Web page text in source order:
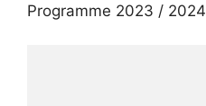
Programme 2023 / 2024